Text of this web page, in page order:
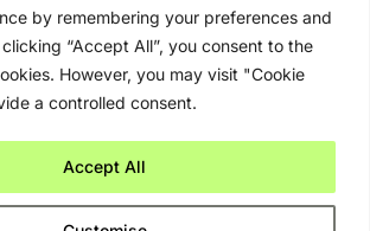
by remembering your preferences and
“Accept All”, you consent to the
However, you may visit "Cookie
a controlled consent.
Accept All
Greenbot. All rights reserved.